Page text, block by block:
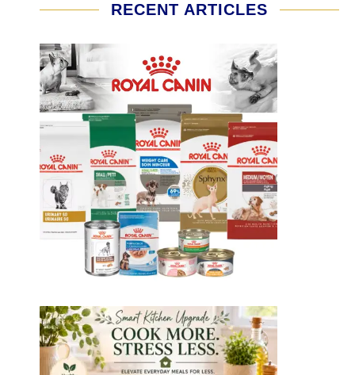
RECENT ARTICLES